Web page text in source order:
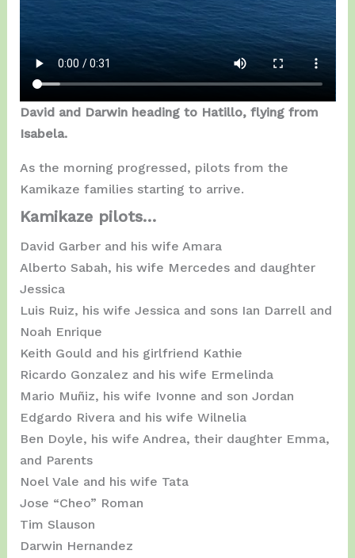
David and Darwin heading to Hatillo, flying from
Isabela.
As the morning progressed, pilots from the
Kamikaze families starting to arrive.
Kamikaze pilots…
David Garber and his wife Amara
Alberto Sabah, his wife Mercedes and daughter
Jessica
Luis Ruiz, his wife Jessica and sons Ian Darrell and
Noah Enrique
Keith Gould and his girlfriend Kathie
Ricardo Gonzalez and his wife Ermelinda
Mario Muñiz, his wife Ivonne and son Jordan
Edgardo Rivera and his wife Wilnelia
Ben Doyle, his wife Andrea, their daughter Emma, ​​
and Parents
Noel Vale and his wife Tata
Jose “Cheo” Roman
Tim Slauson
Darwin Hernandez